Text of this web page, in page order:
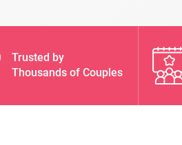
Trusted by
Thousands of Couples